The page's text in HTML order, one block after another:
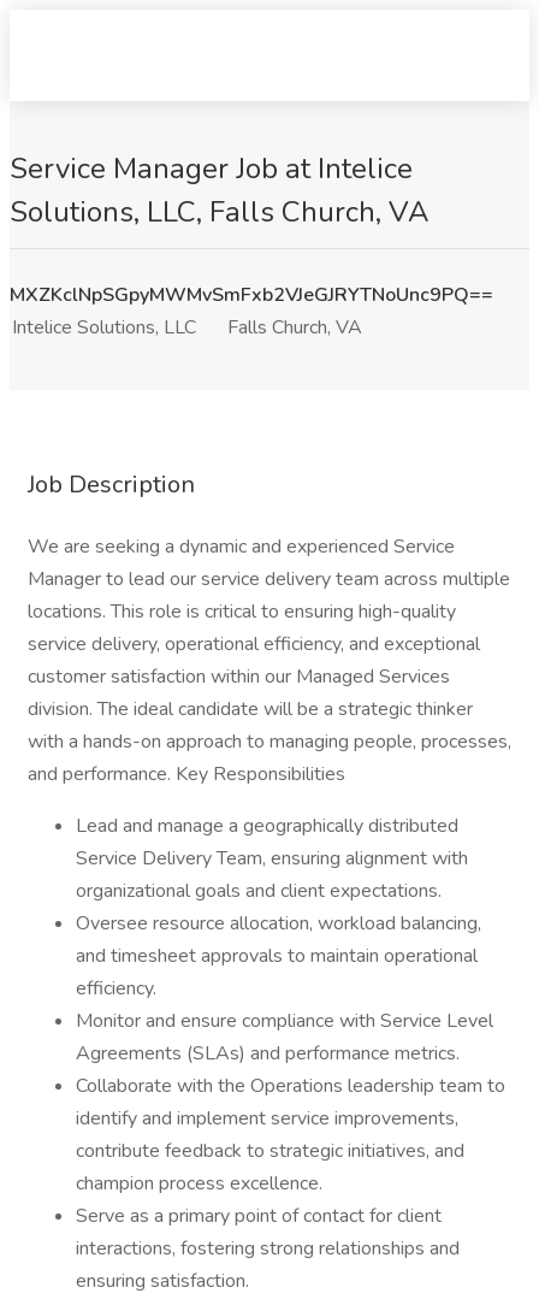
Service Manager Job at Intelice
Solutions, LLC, Falls Church, VA
MXZKclNpSGpyMWMvSmFxb2VJeGJRYTNoUnc9PQ==
Intelice Solutions, LLC
Falls Church, VA
Job Description
We are seeking a dynamic and experienced Service
Manager to lead our service delivery team across multiple
locations. This role is critical to ensuring high-quality
service delivery, operational efficiency, and exceptional
customer satisfaction within our Managed Services
division. The ideal candidate will be a strategic thinker
with a hands-on approach to managing people, processes,
and performance. Key Responsibilities
Lead and manage a geographically distributed
Service Delivery Team, ensuring alignment with
organizational goals and client expectations.
Oversee resource allocation, workload balancing,
and timesheet approvals to maintain operational
efficiency.
Monitor and ensure compliance with Service Level
Agreements (SLAs) and performance metrics.
Collaborate with the Operations leadership team to
identify and implement service improvements,
contribute feedback to strategic initiatives, and
champion process excellence.
Serve as a primary point of contact for client
interactions, fostering strong relationships and
ensuring satisfaction.